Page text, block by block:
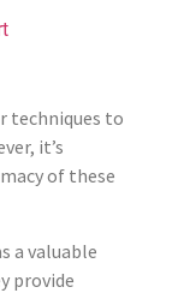
those
These
techniques to
it’s
of these
a valuable
provide